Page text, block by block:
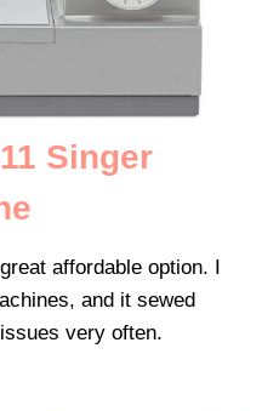
Singer
affordable option. I
and it sewed
very often.